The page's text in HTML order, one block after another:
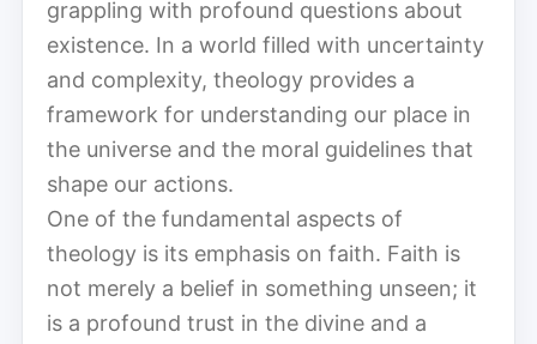
grappling with profound questions about
existence. In a world filled with uncertainty
and complexity, theology provides a
framework for understanding our place in
the universe and the moral guidelines that
shape our actions.
One of the fundamental aspects of
theology is its emphasis on faith. Faith is
not merely a belief in something unseen; it
is a profound trust in the divine and a